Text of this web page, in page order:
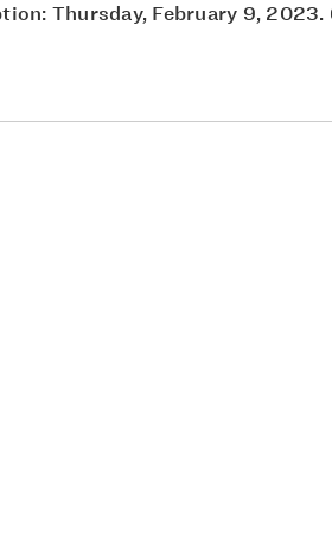
Thursday, February 9, 2023.